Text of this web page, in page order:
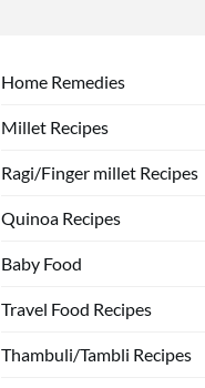
Home Remedies
Millet Recipes
Ragi/Finger millet Recipes
Quinoa Recipes
Baby Food
Travel Food Recipes
Thambuli/Tambli Recipes